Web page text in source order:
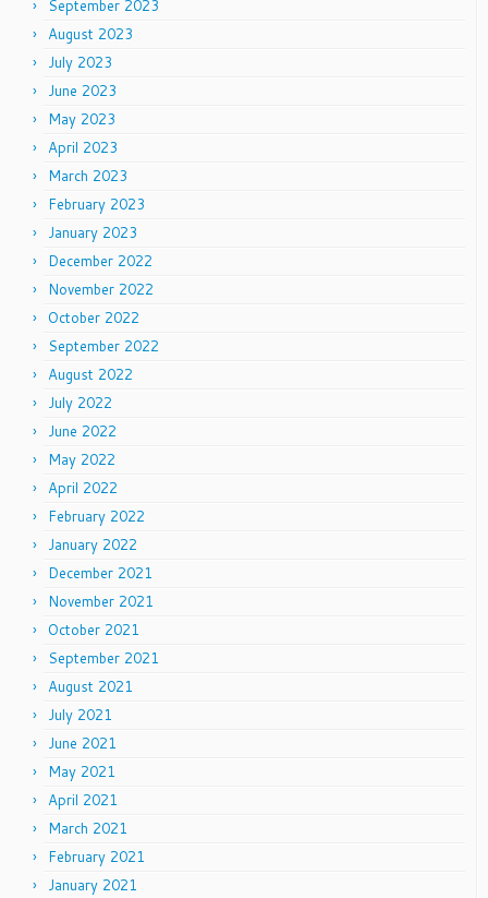
September 2023
August 2023
July 2023
June 2023
May 2023
April 2023
March 2023
February 2023
January 2023
December 2022
November 2022
October 2022
September 2022
August 2022
July 2022
June 2022
May 2022
April 2022
February 2022
January 2022
December 2021
November 2021
October 2021
September 2021
August 2021
July 2021
June 2021
May 2021
April 2021
March 2021
February 2021
January 2021